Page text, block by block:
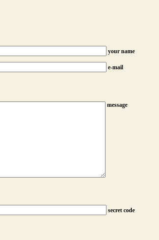
your name
e-mail
message
secret code